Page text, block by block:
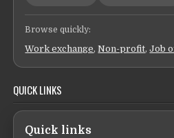
Browse quickly:
Work exchange,Non-profit,Job
QUICK LINKS
Quick links